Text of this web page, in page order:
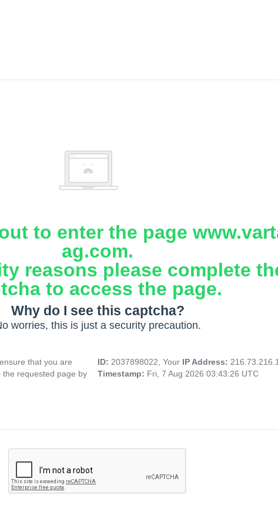
to enter the page
ag.com.
reasons please complete
to access the page.
Why do I see this captcha?
worries, this is just a security precaution.
that you are
the requested page by
ID: 2037898022, Your IP Address:
Timestamp: Fri, 7 Aug 2026 03:43:26 UTC